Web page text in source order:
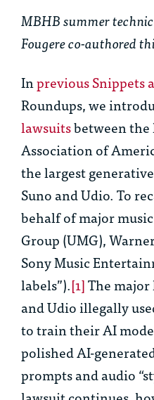
MBHB summer
Fougere co-authored
Inprevious Snippets
Roundups, we
lawsuitsbetween
Association of
the largest
Suno and Udio. To
behalf of major
Group (UMG),
Sony Music
labels”).[1]The major
and Udio illegally
to train their AI
polished AI-
prompts and audio